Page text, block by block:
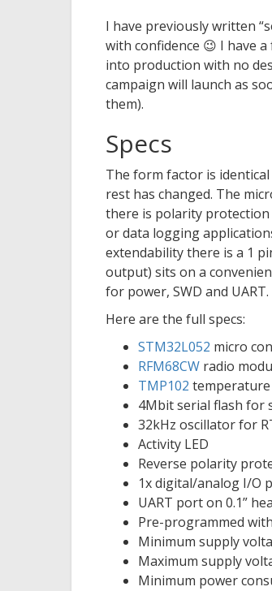
I have previously written
with confidence 😉 I have
into production with no
campaign will launch as
them).
Specs
The form factor is
rest has changed. The
there is polarity protection
or data logging
extendability there is a 1
output) sits on a
for power, SWD and UART.
Here are the full specs:
STM32L052 micro
RFM68CW radio
TMP102
4Mbit serial flash for
32kHz oscillator for
Activity LED
Reverse polarity
1x digital/analog I/O
UART port on 0.1”
Pre-programmed with
Minimum supply
Maximum supply
Minimum power